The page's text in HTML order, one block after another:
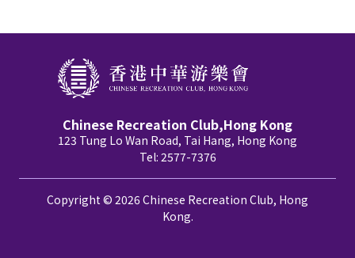
Chinese Recreation Club,Hong Kong
123 Tung Lo Wan Road, Tai Hang, Hong Kong
Tel: 2577-7376
Copyright © 2026 Chinese Recreation Club, Hong
Kong.